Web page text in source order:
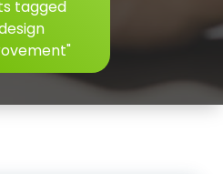
tagged